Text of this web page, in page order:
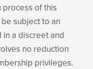
of this
subject to an
in a discreet and
no reduction
privileges.